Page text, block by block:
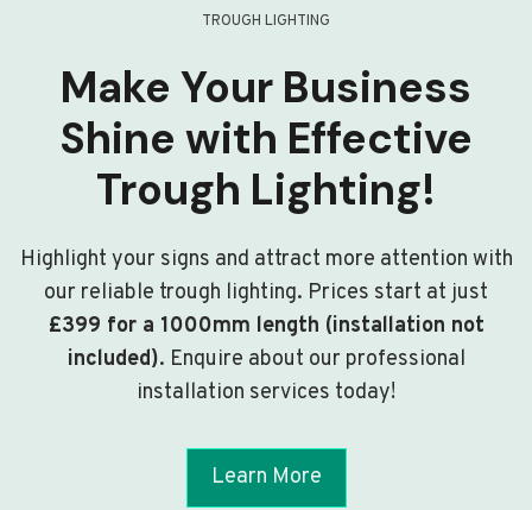
TROUGH LIGHTING
Make Your Business
Shine with Effective
Trough Lighting!
Highlight your signs and attract more attention with
our reliable trough lighting. Prices start at just
£399 for a 1000mm length (installation not
included). Enquire about our professional
installation services today!
Learn More